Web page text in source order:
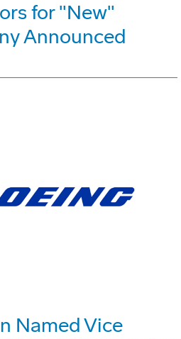
for "New"
Announced
Named Vice